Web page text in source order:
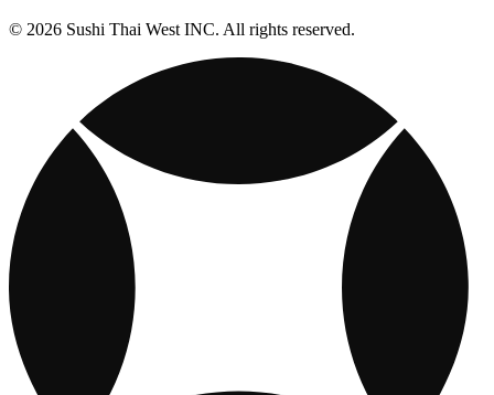
© 2026 Sushi Thai West INC. All rights reserved.